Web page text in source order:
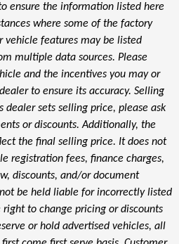
ensure the information listed here
where some of the factory
vehicle features may be listed
multiple data sources. Please
and the incentives you may or
to ensure its accuracy. Selling
dealer sets selling price, please ask
or discounts. Additionally, the
the final selling price. It does not
registration fees, finance charges,
discounts, and/or document
be held liable for incorrectly listed
to change pricing or discounts
or hold advertised vehicles, all